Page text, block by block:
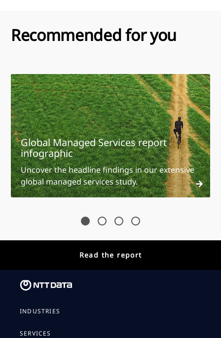
Recommended for you
Global Managed Services report
infographic
Uncover the headline findings in our extensive
global managed services study.
Read the report
INDUSTRIES
SERVICES